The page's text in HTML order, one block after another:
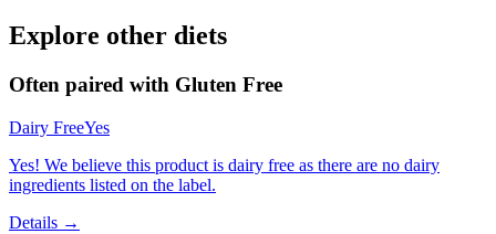
Explore other diets
Often paired with Gluten Free
Dairy FreeYes
Yes! We believe this product is dairy free as there are no dairy
ingredients listed on the label.
Details →